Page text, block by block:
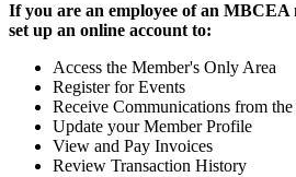
If you are an employee of an MBCEA
set up an online account to:
Access the Member's Only Area
Register for Events
Receive Communications from
Update your Member Profile
View and Pay Invoices
Review Transaction History